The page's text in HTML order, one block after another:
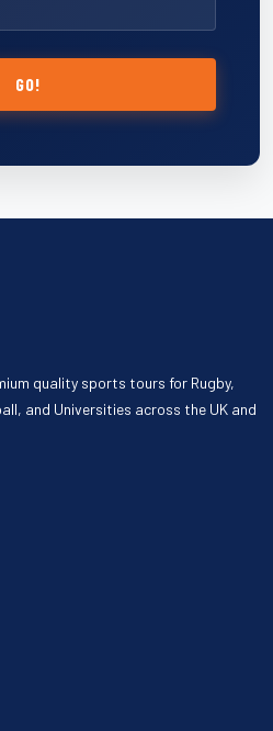
GO!
quality sports tours for Rugby,
and Universities across the UK and